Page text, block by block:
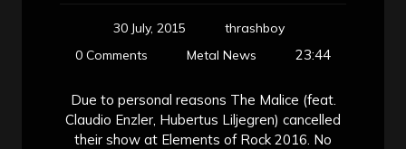
30 July, 2015
thrashboy
0 Comments
Metal News 23:44
Due to personal reasons The Malice (feat.
Claudio Enzler, Hubertus Liljegren) cancelled
their show at Elements of Rock 2016. No